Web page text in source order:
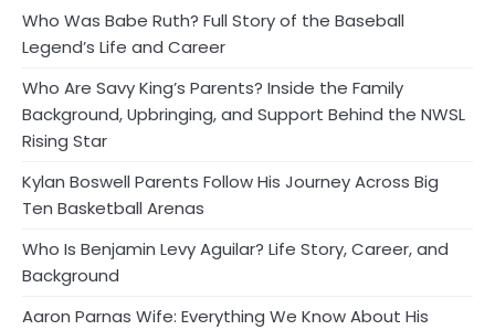
Who Was Babe Ruth? Full Story of the Baseball
Legend’s Life and Career
Who Are Savy King’s Parents? Inside the Family
Background, Upbringing, and Support Behind the NWSL
Rising Star
Kylan Boswell Parents Follow His Journey Across Big
Ten Basketball Arenas
Who Is Benjamin Levy Aguilar? Life Story, Career, and
Background
Aaron Parnas Wife: Everything We Know About His